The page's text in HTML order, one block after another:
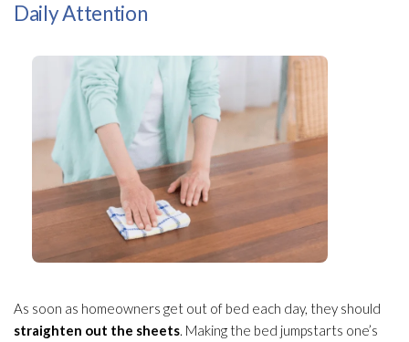
Daily Attention
As soon as homeowners get out of bed each day, they should
straighten out the sheets. Making the bed jumpstarts one’s